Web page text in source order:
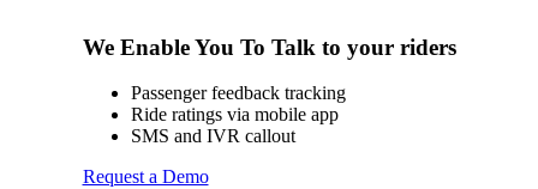
We Enable You To Talk to your riders
Passenger feedback tracking
Ride ratings via mobile app
SMS and IVR callout
Request a Demo